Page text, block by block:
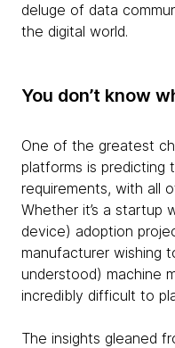
deluge of data
the digital world.
You don’t know
One of the greatest
platforms is predicting
requirements, with all
Whether it’s a startup
device) adoption
manufacturer wishing
understood) machine
incredibly difficult to
The insights gleaned